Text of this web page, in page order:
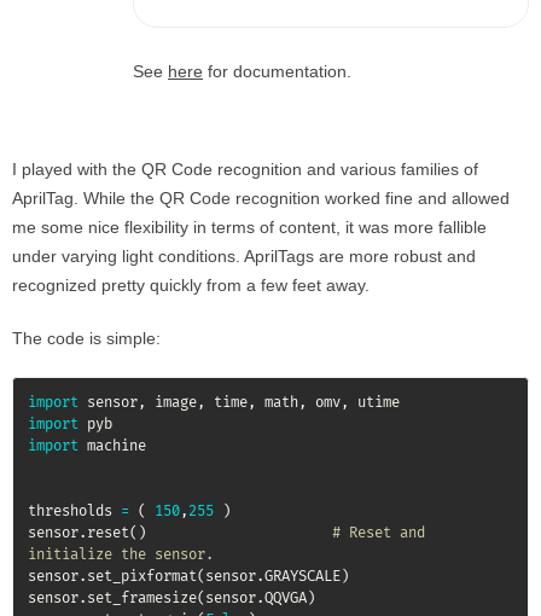
See here for documentation.
I played with the QR Code recognition and various families of
AprilTag. While the QR Code recognition worked fine and allowed
me some nice flexibility in terms of content, it was more fallible
under varying light conditions. AprilTags are more robust and
recognized pretty quickly from a few feet away.
The code is simple:
import sensor, image, time, math, omv,
import
import machine
thresholds = ( 150, 255 )
sensor. reset( )
# Reset and
initialize the sensor.
sensor. set_pixformat( sensor.GRAYSCALE)
sensor. set_framesize( sensor.QQVGA)